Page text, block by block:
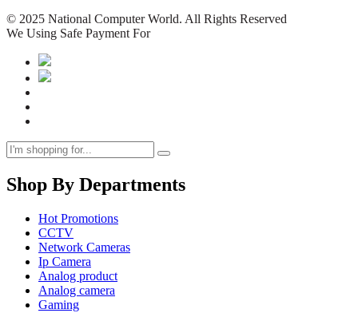
© 2025 National Computer World. All Rights Reserved
We Using Safe Payment For
Shop By Departments
Hot Promotions
CCTV
Network Cameras
Ip Camera
Analog product
Analog camera
Gaming